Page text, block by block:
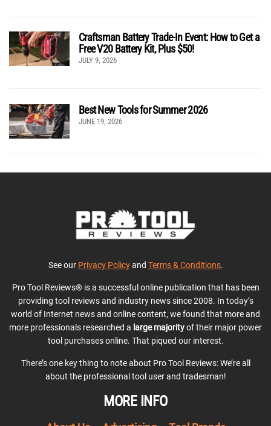
Craftsman Battery Trade-In Event: How to Get a
Free V20 Battery Kit, Plus $50!
JULY 9, 2026
Best New Tools for Summer 2026
JUNE 19, 2026
See our Privacy Policyand Terms & Conditions.
Pro Tool Reviews® is a successful online publication that has been
providing tool reviews and industry news since 2008. In today’s
world of Internet news and online content, we found that more and
more professionals researched a large majorityof their major power
tool purchases online. That piqued our interest.
There’s one key thing to note about Pro Tool Reviews: We’re all
about the professional tool user and tradesman!
MORE INFO